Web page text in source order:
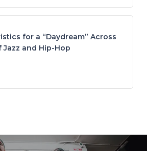
for a “Daydream” Across
Jazz and Hip-Hop